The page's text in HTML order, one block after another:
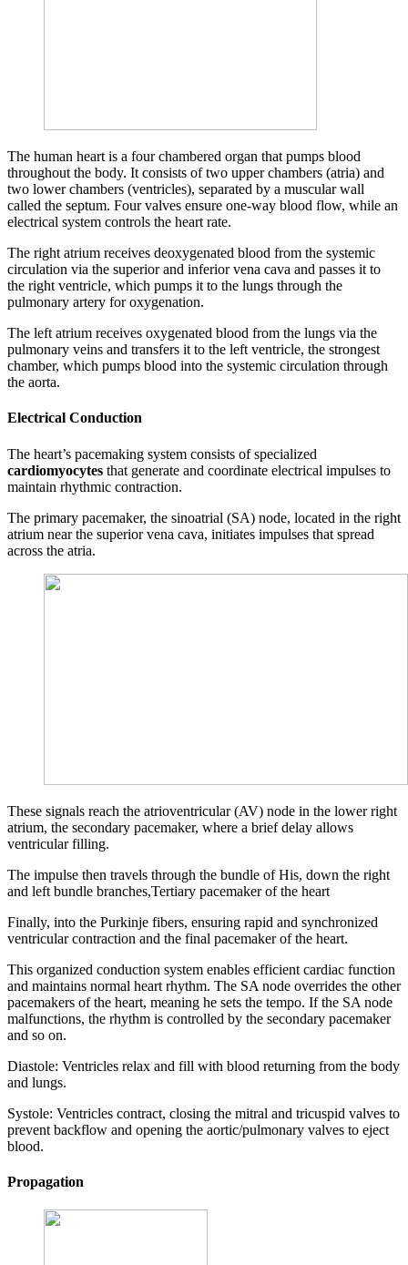
The human heart is a four chambered organ that pumps blood
throughout the body. It consists of two upper chambers (atria) and
two lower chambers (ventricles), separated by a muscular wall
called the septum. Four valves ensure one-way blood flow, while an
electrical system controls the heart rate.
The right atrium receives deoxygenated blood from the systemic
circulation via the superior and inferior vena cava and passes it to
the right ventricle, which pumps it to the lungs through the
pulmonary artery for oxygenation.
The left atrium receives oxygenated blood from the lungs via the
pulmonary veins and transfers it to the left ventricle, the strongest
chamber, which pumps blood into the systemic circulation through
the aorta.
Electrical Conduction
The heart’s pacemaking system consists of specialized
cardiomyocytes that generate and coordinate electrical impulses to
maintain rhythmic contraction.
The primary pacemaker, the sinoatrial (SA) node, located in the right
atrium near the superior vena cava, initiates impulses that spread
across the atria.
These signals reach the atrioventricular (AV) node in the lower right
atrium, the secondary pacemaker, where a brief delay allows
ventricular filling.
The impulse then travels through the bundle of His, down the right
and left bundle branches,Tertiary pacemaker of the heart
Finally, into the Purkinje fibers, ensuring rapid and synchronized
ventricular contraction and the final pacemaker of the heart.
This organized conduction system enables efficient cardiac function
and maintains normal heart rhythm. The SA node overrides the other
pacemakers of the heart, meaning he sets the tempo. If the SA node
malfunctions, the rhythm is controlled by the secondary pacemaker
and so on.
Diastole: Ventricles relax and fill with blood returning from the body
and lungs.
Systole: Ventricles contract, closing the mitral and tricuspid valves to
prevent backflow and opening the aortic/pulmonary valves to eject
blood.
Propagation